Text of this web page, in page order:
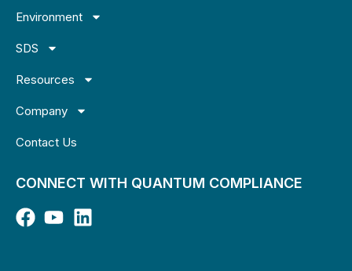
Environment
SDS
Resources
Company
Contact Us
CONNECT WITH QUANTUM COMPLIANCE